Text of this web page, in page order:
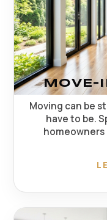
MOVE-
Moving can be
have to be.